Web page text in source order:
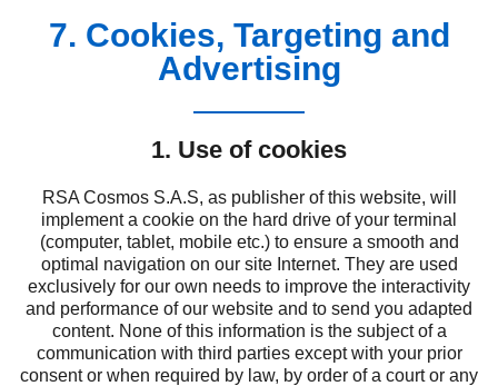
7. Cookies, Targeting and
Advertising
1. Use of cookies
RSA Cosmos S.A.S, as publisher of this website, will
implement a cookie on the hard drive of your terminal
(computer, tablet, mobile etc.) to ensure a smooth and
optimal navigation on our site Internet. They are used
exclusively for our own needs to improve the interactivity
and performance of our website and to send you adapted
content. None of this information is the subject of a
communication with third parties except with your prior
consent or when required by law, by order of a court or any